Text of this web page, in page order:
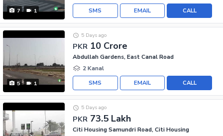
7 1 CALL
EMAIL
SMS
5 1
PKR 10 Crore
5 Days ago
Abdullah Gardens, East Canal Road
2 Kanal
CALL
EMAIL
SMS
PKR 73.5 Lakh
5 Days ago
Citi Housing Samundri Road, Citi Housing